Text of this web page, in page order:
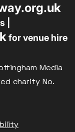
|
for venue hire
Media
charity No.